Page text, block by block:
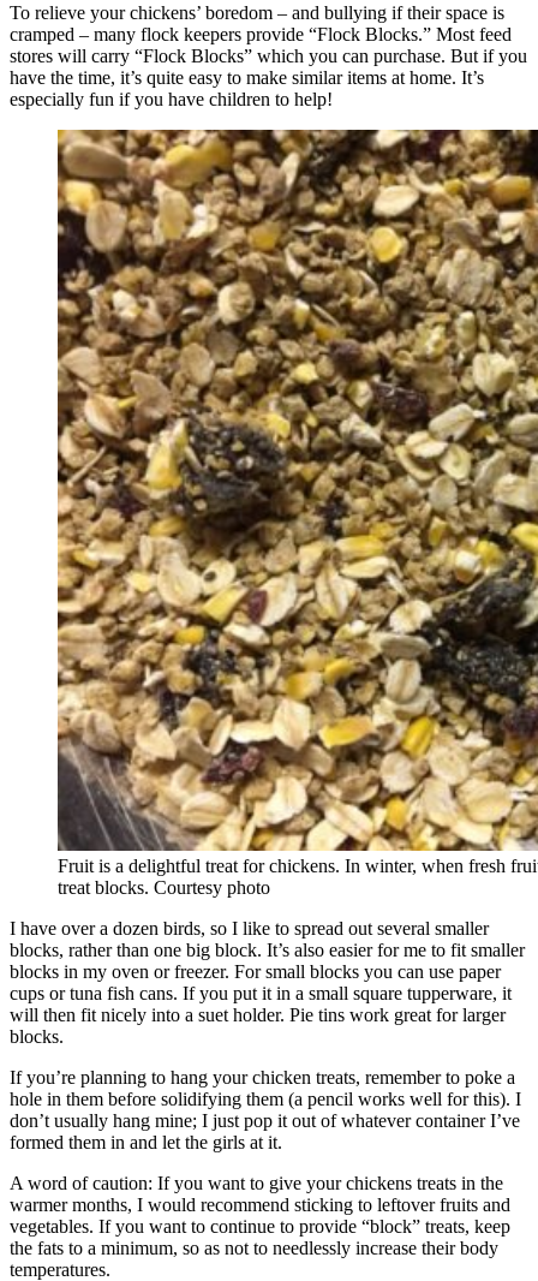
To relieve your chickens’ boredom – and bullying if their space is
cramped – many flock keepers provide “Flock Blocks.” Most feed
stores will carry “Flock Blocks” which you can purchase. But if you
have the time, it’s quite easy to make similar items at home. It’s
especially fun if you have children to help!
Fruit is a delightful treat for chickens. In winter, when fresh
treat blocks. Courtesy photo
I have over a dozen birds, so I like to spread out several smaller
blocks, rather than one big block. It’s also easier for me to fit smaller
blocks in my oven or freezer. For small blocks you can use paper
cups or tuna fish cans. If you put it in a small square tupperware, it
will then fit nicely into a suet holder. Pie tins work great for larger
blocks.
If you’re planning to hang your chicken treats, remember to poke a
hole in them before solidifying them (a pencil works well for this). I
don’t usually hang mine; I just pop it out of whatever container I’ve
formed them in and let the girls at it.
A word of caution: If you want to give your chickens treats in the
warmer months, I would recommend sticking to leftover fruits and
vegetables. If you want to continue to provide “block” treats, keep
the fats to a minimum, so as not to needlessly increase their body
temperatures.